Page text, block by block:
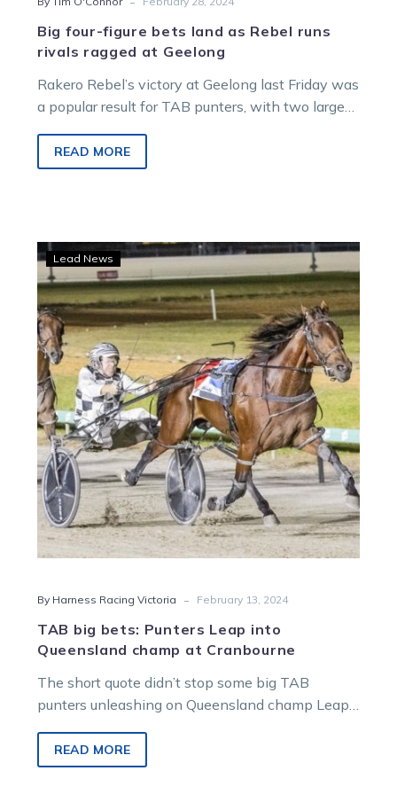
Big four-figure bets land as Rebel runs
rivals ragged at Geelong
Rakero Rebel’s victory at Geelong last Friday was
a popular result for TAB punters, with two large
READ MORE
TAB
big
bets:
Punters
Leap
into
Queensland
champ
at
Cranbourne
Lead News
By Harness Racing Victoria - February 13, 2024
TAB big bets: Punters Leap into
Queensland champ at Cranbourne
The short quote didn’t stop some big TAB
punters unleashing on Queensland champ Leap
READ MORE